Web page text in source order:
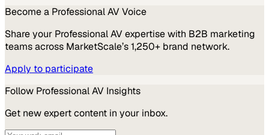
Become a Professional AVVoice
Share your Professional AVexpertise with B2B marketing
teams across MarketScale’s 1,250+ brand network.
Apply to participate
Follow Professional AV Insights
Get new expert content in your inbox.